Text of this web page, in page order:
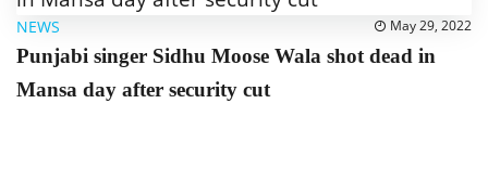
NEWS May 29, 2022
Punjabi singer Sidhu Moose Wala shot dead in
Mansa day after security cut